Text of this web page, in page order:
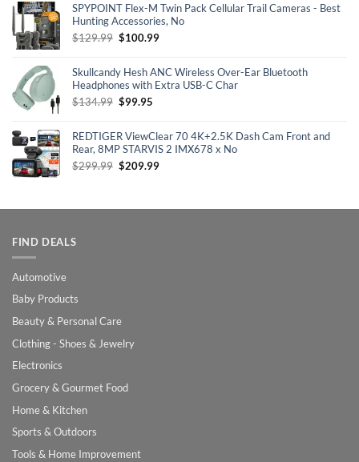
$39.99.$27.99.
SPYPOINT Flex-M Twin Pack Cellular Trail Cameras - Best
Hunting Accessories, No
$129.99 Original
$129.99.
$100.99Current
$100.99.
Skullcandy Hesh ANC Wireless Over-Ear Bluetooth
Headphones with Extra USB-C Char
$134.99 Original
$134.99.
$99.95Current
$99.95.
REDTIGER ViewClear 70 4K+2.5K Dash Cam Front and
Rear, 8MP STARVIS 2 IMX678 x No
$299.99 Original
$209.99Current
FIND DEALS
Automotive
Baby Products
Beauty & Personal Care
Clothing - Shoes & Jewelry
Electronics
Grocery & Gourmet Food
Home & Kitchen
Sports & Outdoors
Tools & Home Improvement